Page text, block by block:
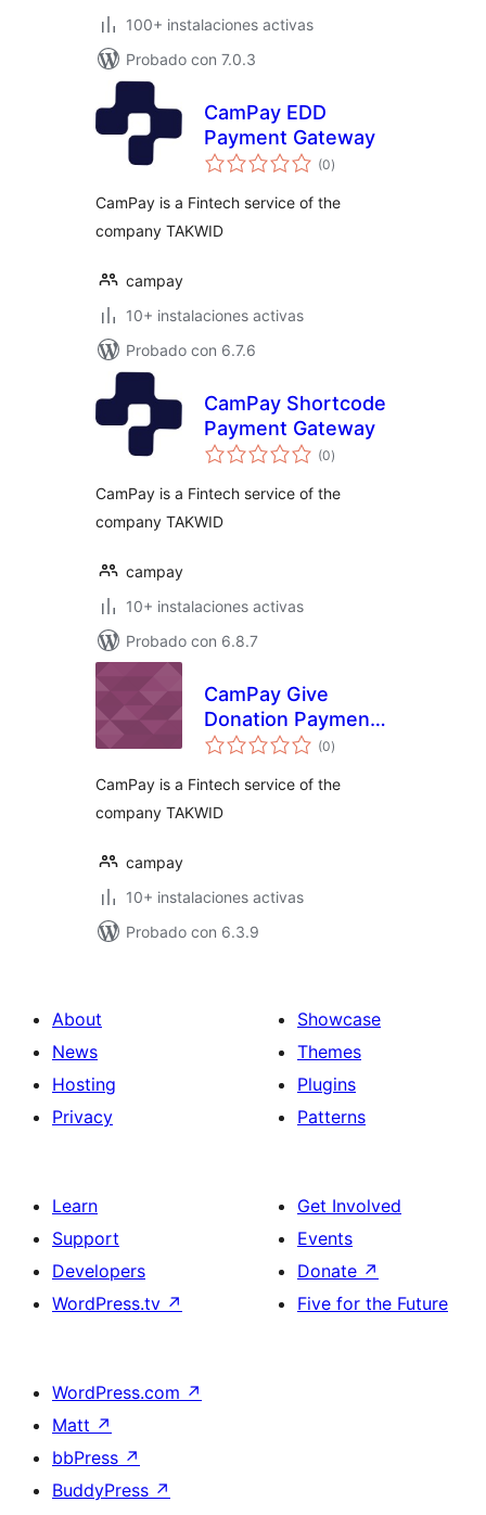
100+ instalaciones activas
Probado con 7.0.3
CamPay EDD
Payment Gateway
(0total
de
)
CamPay is a Fintech service of the
company TAKWID
campay
10+ instalaciones activas
Probado con 6.7.6
CamPay Shortcode
Payment Gateway
(0total
de
)
CamPay is a Fintech service of the
company TAKWID
campay
10+ instalaciones activas
Probado con 6.8.7
CamPay Give
Donation Payment
Gateway
(0total
de
)
CamPay is a Fintech service of the
company TAKWID
campay
10+ instalaciones activas
Probado con 6.3.9
About
News
Hosting
Privacy
Showcase
Themes
Plugins
Patterns
Learn
Support
Developers
WordPress.tv ↗
Get Involved
Events
Donate ↗
Five for the Future
WordPress.com ↗
Matt ↗
bbPress ↗
BuddyPress ↗